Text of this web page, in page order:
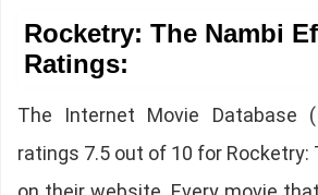
Rocketry: The Nambi
Ratings:
The Internet Movie Database
ratings 7.5 out of 10 for